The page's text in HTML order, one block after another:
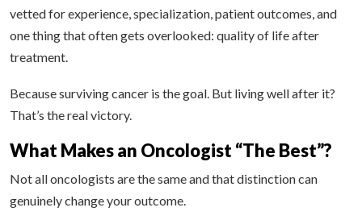
vetted for experience, specialization, patient outcomes, and
one thing that often gets overlooked: quality of life after
treatment.
Because surviving cancer is the goal. But living well after it?
That’s the real victory.
What Makes an Oncologist “The Best”?
Not all oncologists are the same and that distinction can
genuinely change your outcome.